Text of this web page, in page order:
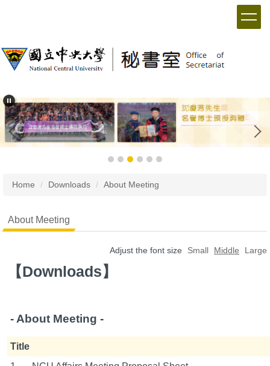
Home Downloads About Meeting
About Meeting
Adjust the font size Small Middle Large
【Downloads 】
- About Meeting -
Title